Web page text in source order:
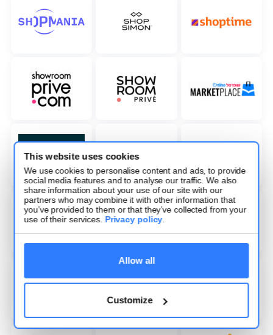
This website uses cookies
We use cookies to personalise content and ads, to provide
social media features and to analyse our traffic. We also
share information about your use of our site with our
partners who may combine it with other information that
you’ve provided to them or that they’ve collected from your
use of their services. Privacy policy.
Allow all
Customize